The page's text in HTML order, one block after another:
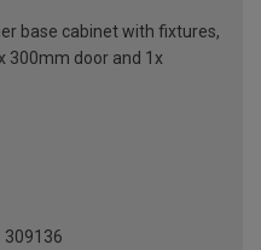
base cabinet with fixtures,
300mm door and 1x
309136